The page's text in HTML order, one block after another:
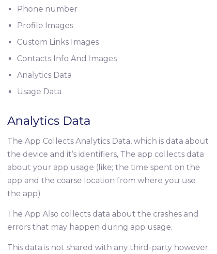
Phone number
Profile Images
Custom Links Images
Contacts Info And Images
Analytics Data
Usage Data
Analytics Data
The App Collects Analytics Data, which is data about
the device and it’s identifiers, The app collects data
about your app usage (like; the time spent on the
app and the coarse location from where you use
the app)
The App Also collects data about the crashes and
errors that may happen during app usage.
This data is not shared with any third-party however